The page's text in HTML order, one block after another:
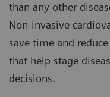
than any other
Non-invasive
save time and
that help stage
decisions.